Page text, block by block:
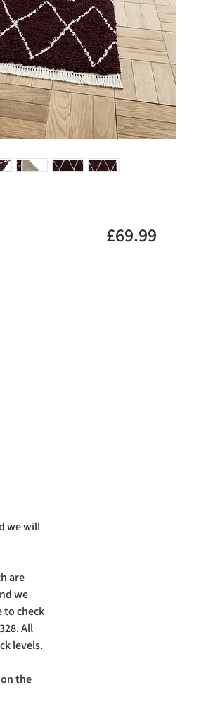
we will
are
we
to check
All
levels.
the
£69.99Price